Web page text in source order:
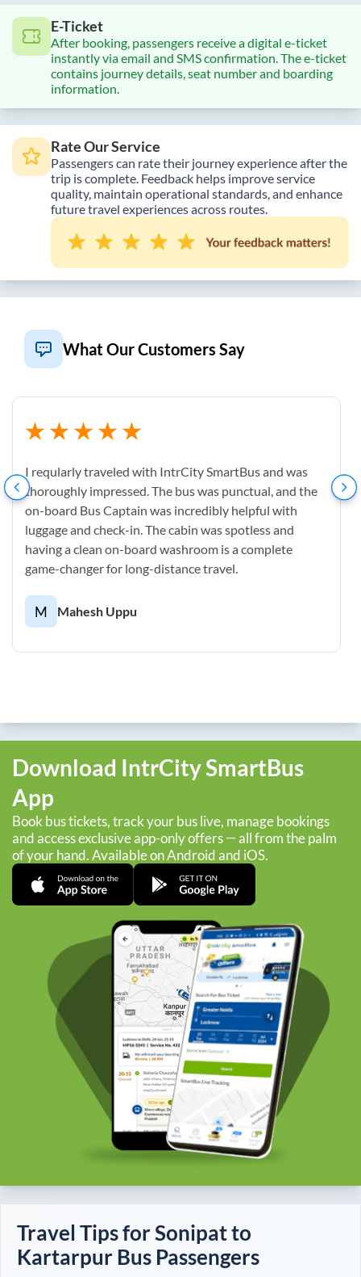
E-Ticket
After booking, passengers receive a digital e-ticket
instantly via email and SMS confirmation. The e-ticket
contains journey details, seat number and boarding
information.
Rate Our Service
Passengers can rate their journey experience after the
trip is complete. Feedback helps improve service
quality, maintain operational standards, and enhance
future travel experiences across routes.
What Our Customers Say
I reqularly traveled with IntrCity SmartBus and was
thoroughly impressed. The bus was punctual, and the
on-board Bus Captain was incredibly helpful with
luggage and check-in. The cabin was spotless and
having a clean on-board washroom is a complete
game-changer for long-distance travel.
M Mahesh Uppu
Download IntrCity SmartBus
App
Book bus tickets, track your bus live, manage bookings
and access exclusive app-only offers — all from the palm
of your hand. Available on Android and iOS.
Travel Tips forSonipatto
Kartarpur Bus Passengers